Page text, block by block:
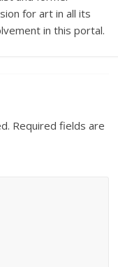
for art in all its
in this portal.
Required fields are